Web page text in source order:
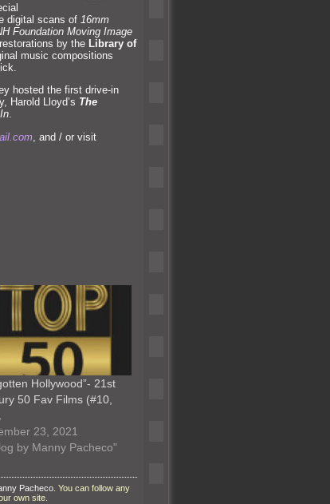
digital scans of 16mm
Foundation Moving Image
by the Library of
music compositions
hosted the first drive-in
Harold Lloyd’s The
.
, and / or visit
Hollywood”- 21st
50 Fav Films (#10,
23, 2021
by Manny Pacheco"
Pacheco . You can follow any
own site.